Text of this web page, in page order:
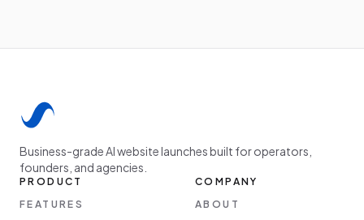
Business-grade AI website launches built for operators,
founders, and agencies.
PRODUCT
FEATURES
COMPANY
ABOUT